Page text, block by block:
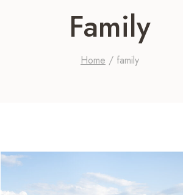
Family
Home / family